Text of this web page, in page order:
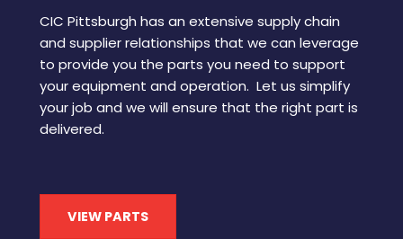
CIC Pittsburgh has an extensive supply chain
and supplier relationships that we can leverage
to provide you the parts you need to support
your equipment and operation. Let us simplify
your job and we will ensure that the right part is
delivered.
VIEW PARTS